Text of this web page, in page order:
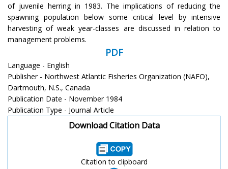
of juvenile herring in 1983. The implications of reducing the
spawning population below some critical level by intensive
harvesting of weak year-classes are discussed in relation to
management problems.
PDF
Language - English
Publisher - Northwest Atlantic Fisheries Organization (NAFO),
Dartmouth, N.S., Canada
Publication Date - November 1984
Publication Type - Journal Article
Download Citation Data
Citation to clipboard